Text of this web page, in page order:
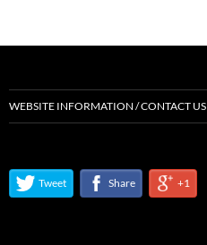
WEBSITE INFORMATION / CONTACT US
Tweet Share +1